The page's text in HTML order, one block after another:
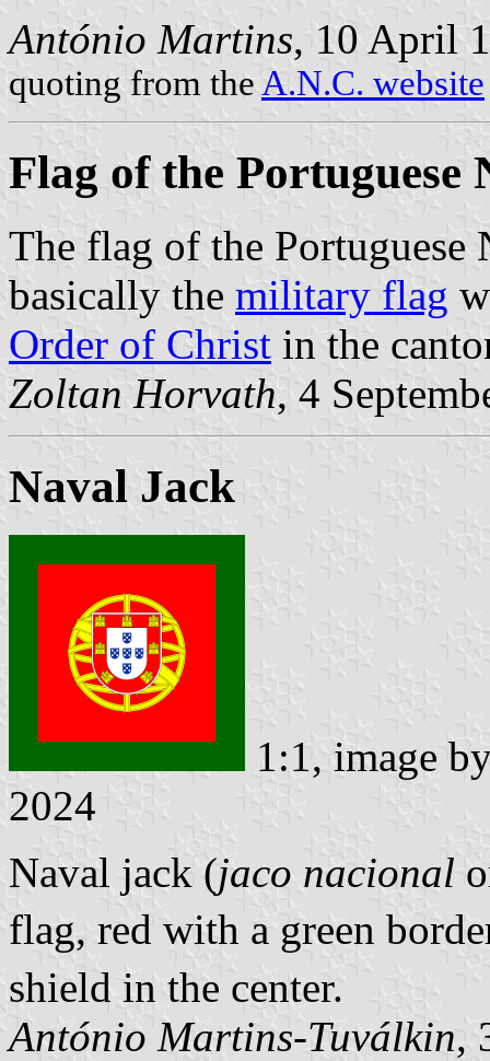
António Martins, 10 April
quoting from theA.N.C. website
Flag of the Portuguese
The flag of the Portuguese
basically the military flag
Order of Christ in the
Zoltan Horvath, 4
Naval Jack
1:1, image
2024
Naval jack (jaco nacional
flag, red with a green
shield in the center.
António Martins-Tuválkin,